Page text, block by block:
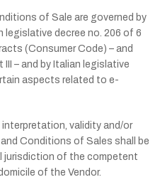
of Sale are governed by
legislative decree no. 206 of 6
(Consumer Code) – and
– and by Italian legislative
aspects related to e-
validity and/or
Conditions of Sales shall be
jurisdiction of the competent
of the Vendor.